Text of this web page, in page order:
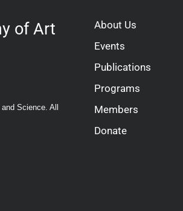
of Art
Science. All
About Us
Events
Publications
Programs
Members
Donate